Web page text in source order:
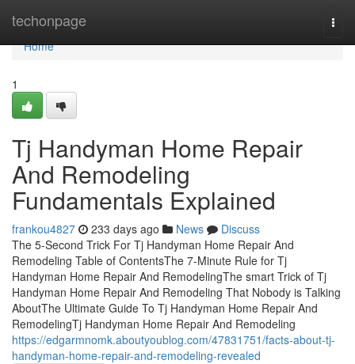
techonpage
Home
Home
1
Tj Handyman Home Repair
And Remodeling
Fundamentals Explained
frankou4827 233 days ago News
Discuss
The 5-Second Trick For Tj Handyman Home Repair And
Remodeling Table of ContentsThe 7-Minute Rule for Tj
Handyman Home Repair And RemodelingThe smart Trick of Tj
Handyman Home Repair And Remodeling That Nobody is Talking
AboutThe Ultimate Guide To Tj Handyman Home Repair And
RemodelingTj Handyman Home Repair And Remodeling
https://edgarmnomk.aboutyoublog.com/47831751/facts-about-tj-
handyman-home-repair-and-remodeling-revealed